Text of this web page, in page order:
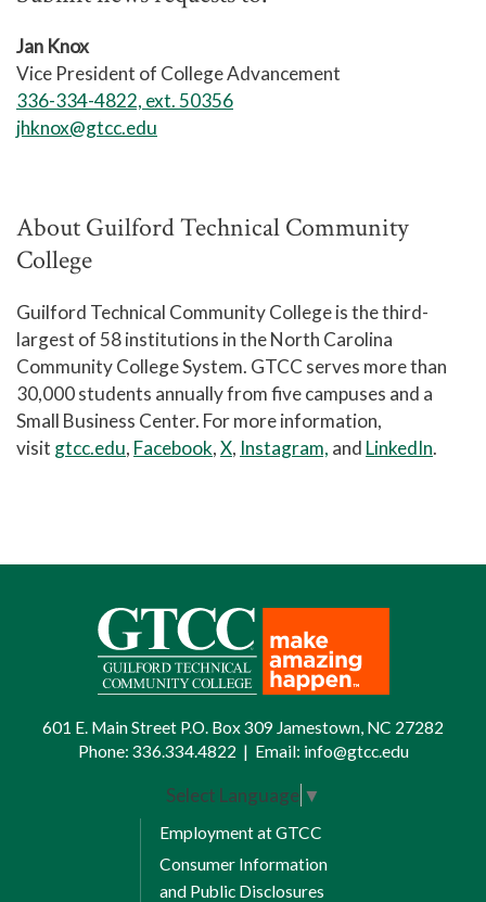
Jan Knox
Vice President of College Advancement
336-334-4822, ext. 50356
jhknox@gtcc.edu
About Guilford Technical Community
College
Guilford Technical Community College is the third-
largest of 58 institutions in the North Carolina
Community College System. GTCC serves more than
30,000 students annually from five campuses and a
Small Business Center. For more information,
visit gtcc.edu, Facebook,X, Instagram, and LinkedIn.
601 E. Main Street P.O. Box 309 Jamestown, NC 27282
Phone: 336.334.4822 | Email: info@gtcc.edu
Select Language ▼
Employment at GTCC
Consumer Information
and Public Disclosures